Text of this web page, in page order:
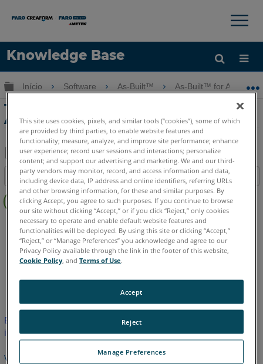
Knowledge Base
Idioma
Obter ajuda ENTRAR
×
Expandir/recolher hierarquia global
Início Software As-Built™ As-Built™ for
Tutorial de Imagens Orientadas com o
As-Built for AutoCAD Software
Salvar
como
PDF
Índice
Sem
cabeçalhos
As-Built AutoCAD
Inglês
Este artigo não foi traduzido.Clique aqui para ver a versão em
inglês.
Voltar para o topo
This site uses cookies, pixels, and similar tools (“cookies”), some of which
are provided by third parties, to enable website features and
functionality; measure, analyze, and improve site performance; enhance
user experience; record user sessions and interactions; personalize
content; and support our advertising and marketing. We and our third-
party vendors may monitor, record, and access information and data,
including device data, IP address and online identifiers, referring URLs
and other browsing information, for these and similar purposes. By
clicking Accept, you agree to such purposes. If you continue to browse
our site without clicking “Accept,” or if you click “Reject,” only cookies
necessary to operate and enable default website features and
functionalities will be deployed. By using this site or clicking “Accept,”
“Reject,” or “Manage Preferences” you acknowledge and agree to our
Privacy Policy available through the link in the footer of this website,
Cookie Policy , andTerms of Use.
Manage Preferences
Reject
Accept